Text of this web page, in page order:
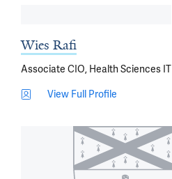
Wies Rafi
Associate CIO, Health Sciences IT
View Full Profile